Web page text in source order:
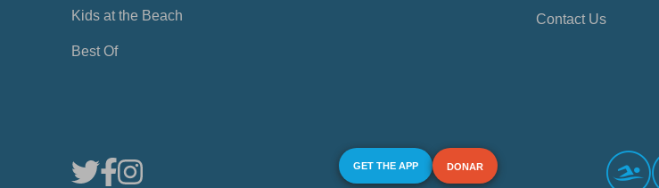
Kids at the Beach
Best Of
Contact Us
GET THE APP DONAR